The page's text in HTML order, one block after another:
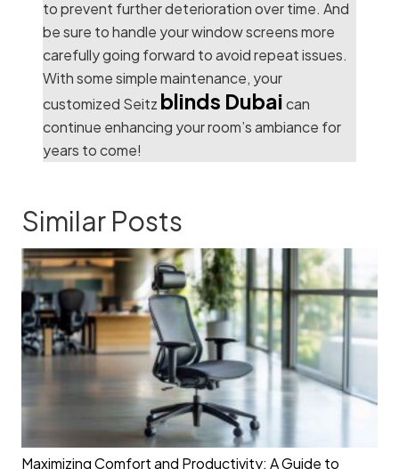
to prevent further deterioration over time. And
be sure to handle your window screens more
carefully going forward to avoid repeat issues.
With some simple maintenance, your
customized Seitz blinds Dubaican
continue enhancing your room’s ambiance for
years to come!
Similar Posts
Maximizing Comfort and Productivity: A Guide to